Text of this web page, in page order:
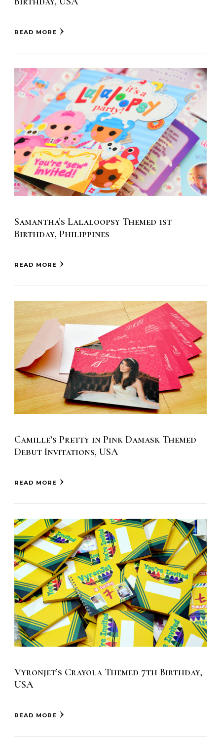
READ MORE
Samantha’s Lalaloopsy Themed 1st
Birthday, Philippines
READ MORE
Camille’s Pretty in Pink Damask Themed
Debut Invitations, USA
READ MORE
Vyronjet’s Crayola Themed 7th Birthday,
USA
READ MORE